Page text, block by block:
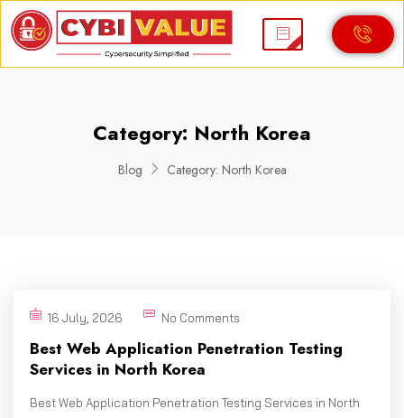
Category: North Korea
Blog Category: North Korea
16 July, 2026 No Comments
Best Web Application Penetration Testing
Services in North Korea
Best Web Application Penetration Testing Services in North